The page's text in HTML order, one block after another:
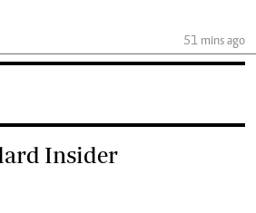
51 mins ago
Insider